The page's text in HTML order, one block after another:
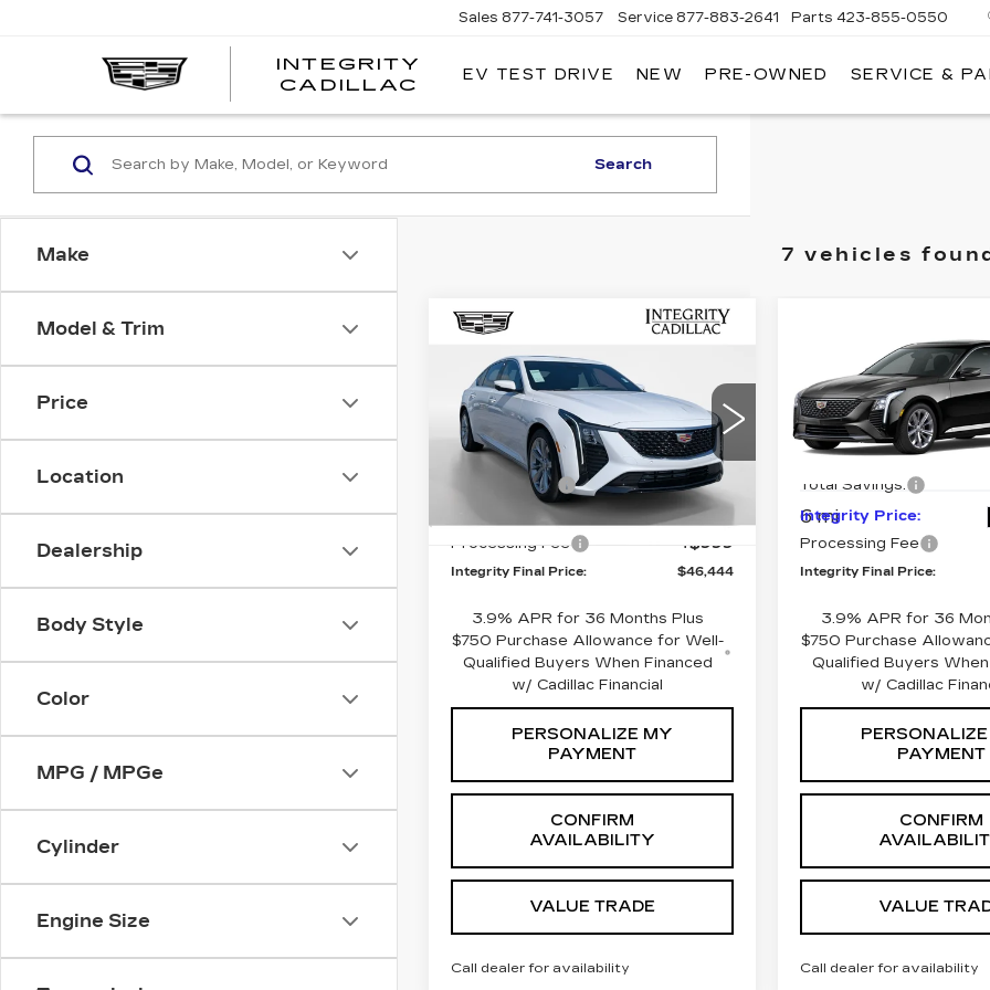
INTEGRITY
CADILLAC
Sales 877-741-3057 Service 877-883-2641 Parts 423-855-0550
EV TEST DRIVE NEW PRE-OWNED SERVICE &
Make
Model & Trim
Price
Location
Dealership
Body Style
Color
MPG / MPGe
Cylinder
Engine Size
Search
7 vehicles
NEW2026
CADILLAC CT5
PREMIUM
LUXURY
Price Drop
VIN:1G6DN5RK3T0120483
K26213 Model:6DC79
Ext.
$46,444
SALE PRICE
Less
MSRP:
$52,445
Total Savings:
-$7,000
Integrity Price:
$45,445
Processing Fee
+$999
Integrity Final Price: $46,444
3.9% APR for 36 Months Plus
$750 Purchase Allowance for Well-
Qualified Buyers When Financed
w/ Cadillac Financial
PERSONALIZE MY
PAYMENT
CONFIRM
AVAILABILITY
VALUE TRADE
Call dealer for availability
Compare Vehicle
CADILLAC CT5
PREMIUM
LUXURY
Price Drop
VIN:
6 mi
SALE
Less
MSRP:
Total Savings:
Integrity Price:
Processing Fee
Integrity Final Price:
3.9% APR for 36
$750 Purchase
Qualified Buyers
w/ Cadillac
PAYMENT
CONFIRM
VALUE
Call dealer for availability